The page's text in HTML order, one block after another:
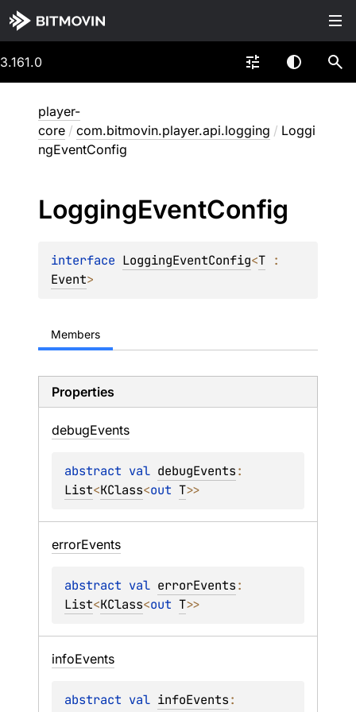
3.161.0
player-
core / com.bitmovin.player.api.logging / Loggi
ngEventConfig
LoggingEventConfig
interface LoggingEventConfig<T
Event>
Members
Properties
debugEvents
abstract val debugEvents
List<KClass<out T>>
errorEvents
abstract val errorEvents
List<KClass<out T>>
infoEvents
abstract val infoEvents